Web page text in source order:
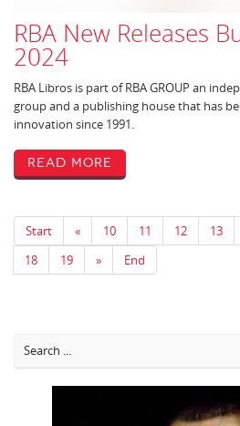
RBA New Releases
2024
RBA Libros is part of RBA GROUP an
group and a publishing house that has
innovation since 1991.
Read More
Start « 10 11 12 13
18
19 » End